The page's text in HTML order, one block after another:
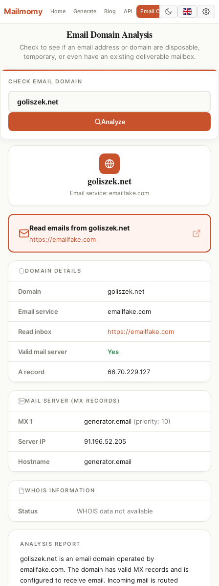
Mailmomy Home Generate Blog API Email Checker Add Domain
Email Domain Analysis
Check to see if an email address or domain are disposable,
temporary, or even have an existing deliverable mailbox.
CHECK EMAIL DOMAIN
Analyze
goliszek.net
Email service: emailfake.com
Read emails from goliszek.net
https://emailfake.com
DOMAIN DETAILS
Domain goliszek.net
Email service emailfake.com
Read inbox https://emailfake.com
Valid mail server Yes
A record 66.70.229.127
MAIL SERVER (MX RECORDS)
MX 1 generator.email (priority: 10)
Server IP 91.196.52.205
Hostname generator.email
WHOIS INFORMATION
Status WHOIS data not available
ANALYSIS REPORT
goliszek.net is an email domain operated by
emailfake.com. The domain has valid MX records and is
configured to receive email. Incoming mail is routed